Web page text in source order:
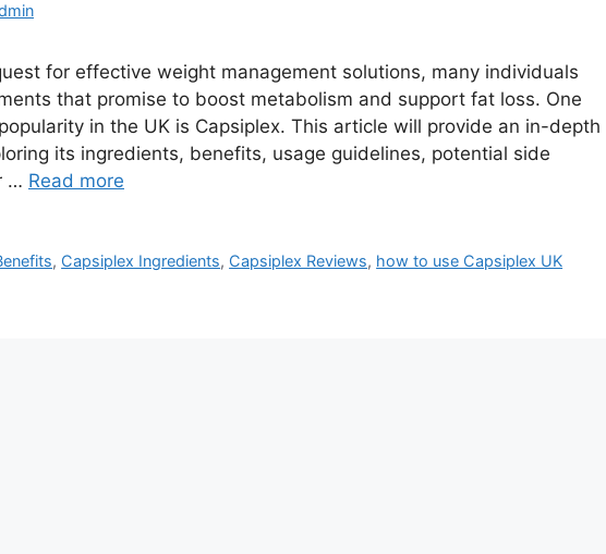
for effective weight management solutions, many individuals
that promise to boost metabolism and support fat loss. One
in the UK is Capsiplex. This article will provide an in-depth
its ingredients, benefits, usage guidelines, potential side
… Read more
, Capsiplex Ingredients, Capsiplex Reviews, how to use Capsiplex UK